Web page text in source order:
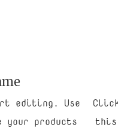
editing. Use
products
this